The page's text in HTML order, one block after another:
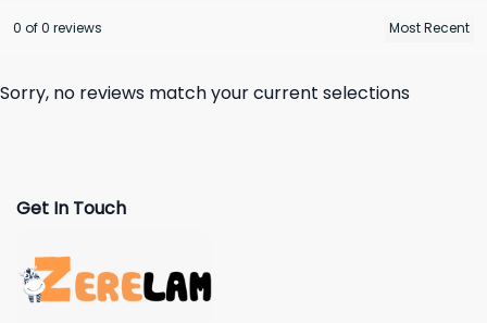
0 of 0 reviews
Sorry, no reviews match your current selections
Get In Touch